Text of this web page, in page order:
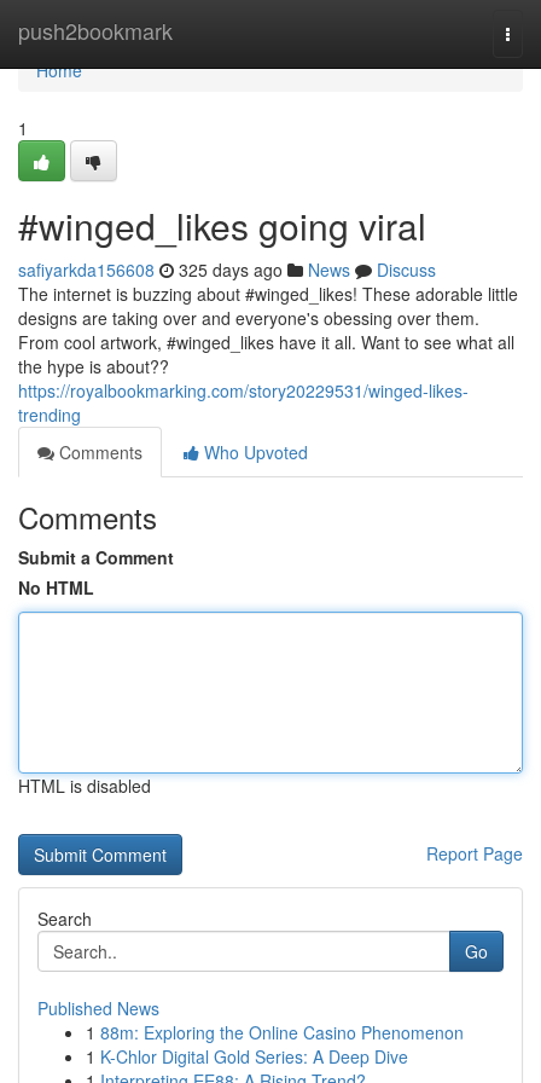
push2bookmark
Home
Home
1
#winged_likes going viral
safiyarkda156608 325 days ago News
Discuss
The internet is buzzing about #winged_likes! These adorable little
designs are taking over and everyone's obessing over them.
From cool artwork, #winged_likes have it all. Want to see what all
the hype is about??
https://royalbookmarking.com/story20229531/winged-likes-
trending
Comments
Who Upvoted
Comments
Submit a Comment
No HTML
HTML is disabled
Report Page
Search
Go
Published News
1 88m: Exploring the Online Casino Phenomenon
1 K-Chlor Digital Gold Series: A Deep Dive